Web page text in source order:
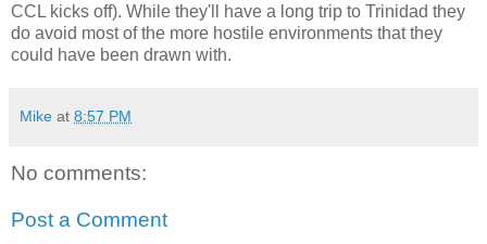
CCL kicks off). While they'll have a long trip to Trinidad they
do avoid most of the more hostile environments that they
could have been drawn with.
Mike at 8:57 PM
No comments:
Post a Comment